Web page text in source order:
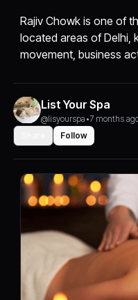
Rajiv Chowk is one of
located areas of Delhi,
movement, business
List Your Spa
@lisyourspa •7 months
Follow